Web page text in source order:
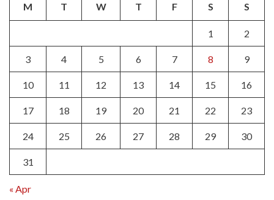
M T W T F S S
1 2
3 4 5 6 7 8 9
10 11 12 13 14 15 16
17 18 19 20 21 22 23
24 25 26 27 28 29 30
31
« Apr